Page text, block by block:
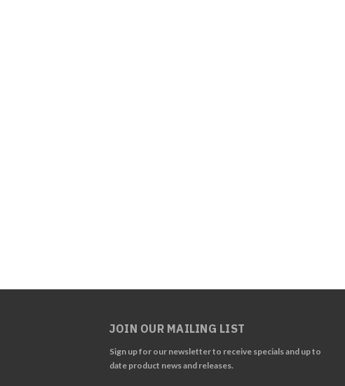
JOIN OUR MAILING LIST
Sign up for our newsletter to receive specials and up to
date product news and releases.